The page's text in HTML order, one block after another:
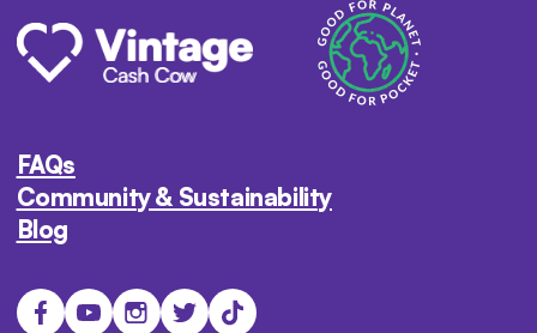
FAQs
Community & Sustainability
Blog